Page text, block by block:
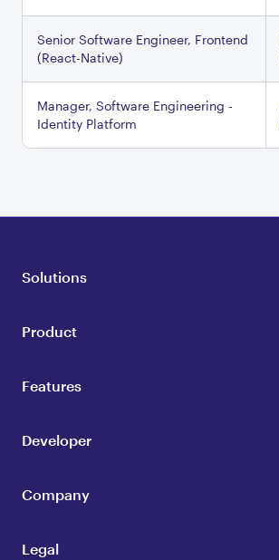
Senior Software Engineer, Frontend
(React-Native)
Manager, Software Engineering -
Identity Platform
Solutions
Product
Features
Developer
Company
Legal